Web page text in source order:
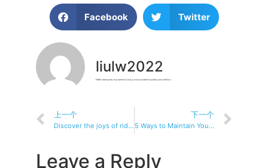
Facebook Twitter
liulw2022
Hello everyone, my name is Liu Lu, motorizedtricycles.com editor.
上一个
Discover the joys of riding: a recreational fitness electric tricycle
下一个
5 Ways to Maintain Your Electric Tricycle’s Battery
Leave a Reply